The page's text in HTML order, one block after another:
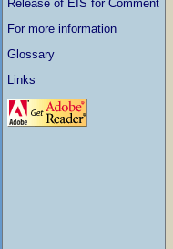
Release of EIS for Comment
For more information
Glossary
Links